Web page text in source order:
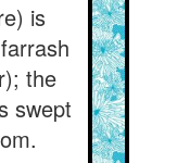
is
the
swept